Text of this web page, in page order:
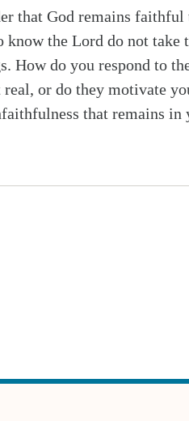
that God remains faithful
know the Lord do not take
How do you respond to
or do they motivate
that remains in